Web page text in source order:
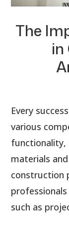
The
in
Every
various
functionality,
materials
construction
such as